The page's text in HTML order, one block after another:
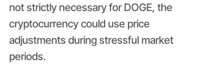
not strictly necessary for DOGE, the
cryptocurrency could use price
adjustments during stressful market
periods.